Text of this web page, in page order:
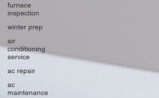
furnace
inspection
winter prep
air
conditioning
service
ac repair
ac
maintenance